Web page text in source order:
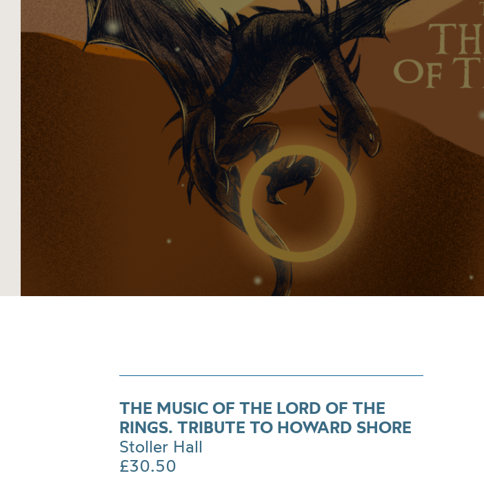
to
Howard
Shore
THE MUSIC OF THE LORD OF THE
RINGS. TRIBUTE TO HOWARD SHORE
Stoller Hall
£30.50